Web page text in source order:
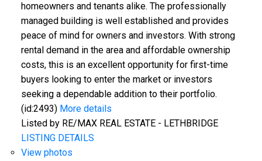
homeowners and tenants alike. The professionally
managed building is well established and provides
peace of mind for owners and investors. With strong
rental demand in the area and affordable ownership
costs, this is an excellent opportunity for first-time
buyers looking to enter the market or investors
seeking a dependable addition to their portfolio.
(id:2493) More details
Listed by RE/MAX REAL ESTATE - LETHBRIDGE
LISTING DETAILS
View photos